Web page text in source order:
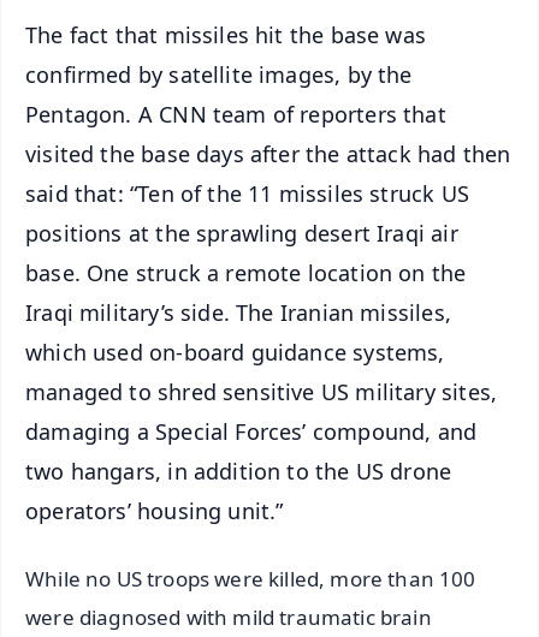
The fact that missiles hit the base was
confirmed by satellite images, by the
Pentagon. A CNN team of reporters that
visited the base days after the attack had then
said that: “Ten of the 11 missiles struck US
positions at the sprawling desert Iraqi air
base. One struck a remote location on the
Iraqi military’s side. The Iranian missiles,
which used on-board guidance systems,
managed to shred sensitive US military sites,
damaging a Special Forces’ compound, and
two hangars, in addition to the US drone
operators’ housing unit.”
While no US troops were killed, more than 100
were diagnosed with mild traumatic brain